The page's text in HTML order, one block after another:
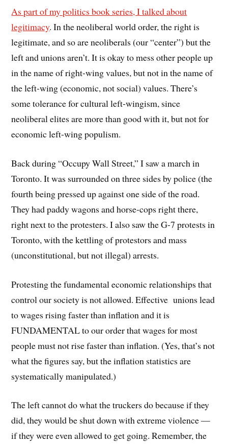
As part of my politics book series, I talked about
legitimacy. In the neoliberal world order, the right is
legitimate, and so are neoliberals (our “center”) but the
left and unions aren’t. It is okay to mess other people up
in the name of right-wing values, but not in the name of
the left-wing (economic, not social) values. There’s
some tolerance for cultural left-wingism, since
neoliberal elites are more than good with it, but not for
economic left-wing populism.
Back during “Occupy Wall Street,” I saw a march in
Toronto. It was surrounded on three sides by police (the
fourth being pressed up against one side of the road.
They had paddy wagons and horse-cops right there,
right next to the protesters. I also saw the G-7 protests in
Toronto, with the kettling of protestors and mass
(unconstitutional, but not illegal) arrests.
Protesting the fundamental economic relationships that
control our society is not allowed. Effective unions lead
to wages rising faster than inflation and it is
FUNDAMENTAL to our order that wages for most
people must not rise faster than inflation. (Yes, that’s not
what the figures say, but the inflation statistics are
systematically manipulated.)
The left cannot do what the truckers do because if they
did, they would be shut down with extreme violence —
if they were even allowed to get going. Remember, the